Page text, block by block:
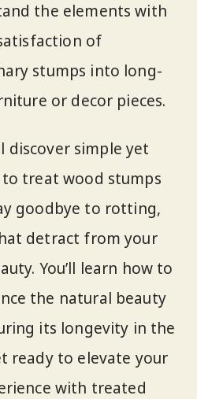
the elements with
of
stumps into long-
or decor pieces.
discover simple yet
treat wood stumps
goodbye to rotting,
detract from your
You’ll learn how to
the natural beauty
its longevity in the
ready to elevate your
with treated